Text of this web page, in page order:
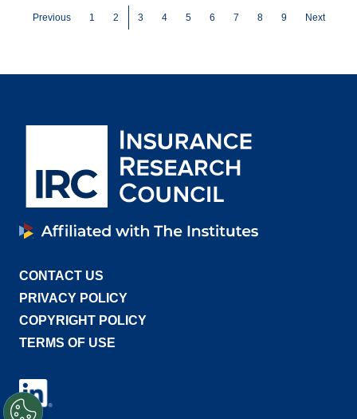
Pagination
Previous Page
1 Page
2 Current page
3 Page
4 Page
5 Page
6 Page
7 Page
8 Page
9 Next
CONTACT US
PRIVACY POLICY
COPYRIGHT POLICY
TERMS OF USE